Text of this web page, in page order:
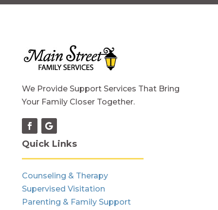
We Provide Support Services That Bring
Your Family Closer Together.
Quick Links
Counseling & Therapy
Supervised Visitation
Parenting & Family Support